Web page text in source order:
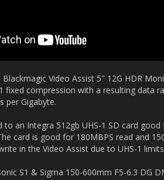
Video Assist 5″ 12G HDR
fixed compression with a resulting data
per Gigabyte.
to an Integra 512gb UHS-1 SD card
card is good for 180MBPS read and
in the Video Assist due to UHS-1
S1 & Sigma 150-600mm F5-6.3 DG